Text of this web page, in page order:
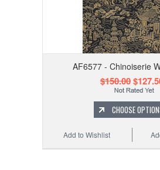
AF6577 - Chinoiserie
$150.00
CHOOSE
Add to Wishlist